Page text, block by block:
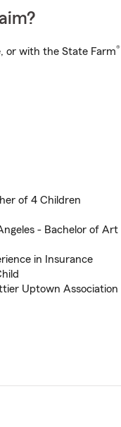
or with the State Farm®
of 4 Children
- Bachelor of Art
in Insurance
Uptown Association